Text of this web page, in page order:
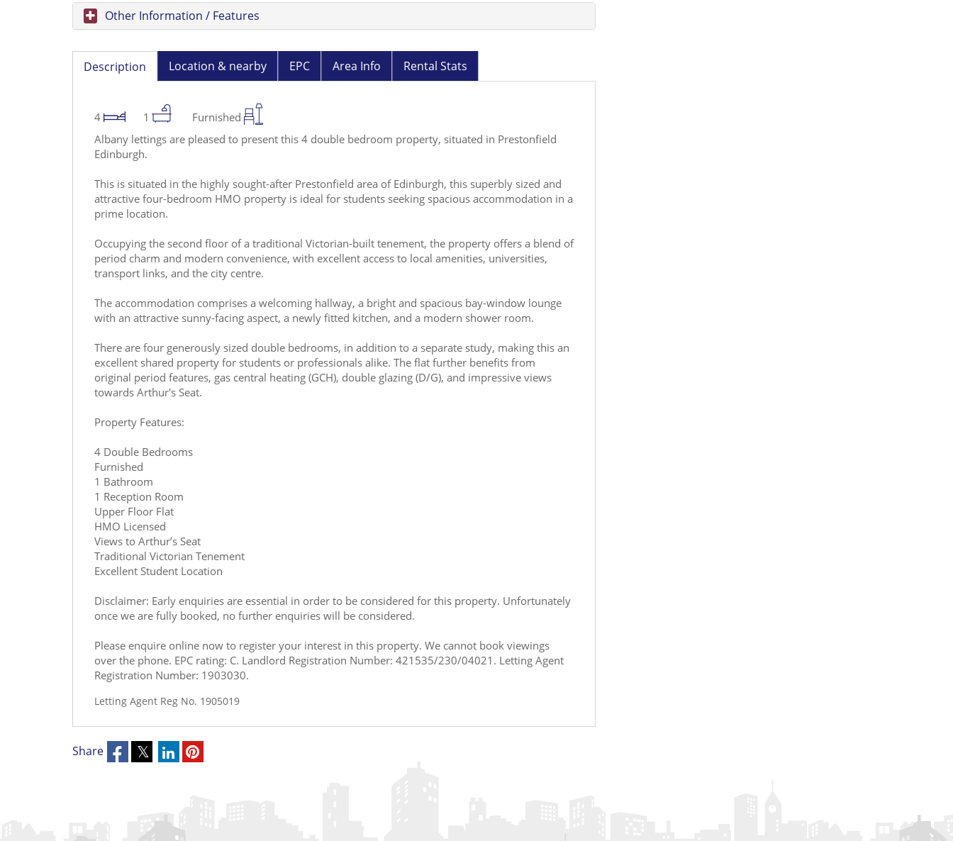
Other Information / Features
Description Location & nearby EPC Area Info Rental Stats
4 1
Furnished
Albany lettings are pleased to present this 4 double bedroom property, situated in Prestonfield
Edinburgh.
This is situated in the highly sought-after Prestonfield area of Edinburgh, this superbly sized and
attractive four-bedroom HMO property is ideal for students seeking spacious accommodation in a
prime location.
Occupying the second floor of a traditional Victorian-built tenement, the property offers a blend of
period charm and modern convenience, with excellent access to local amenities, universities,
transport links, and the city centre.
The accommodation comprises a welcoming hallway, a bright and spacious bay-window lounge
with an attractive sunny-facing aspect, a newly fitted kitchen, and a modern shower room.
There are four generously sized double bedrooms, in addition to a separate study, making this an
excellent shared property for students or professionals alike. The flat further benefits from
original period features, gas central heating (GCH), double glazing (D/G), and impressive views
towards Arthur's Seat.
Property Features:
4 Double Bedrooms
Furnished
1 Bathroom
1 Reception Room
Upper Floor Flat
HMO Licensed
Views to Arthur’s Seat
Traditional Victorian Tenement
Excellent Student Location
Disclaimer: Early enquiries are essential in order to be considered for this property. Unfortunately
once we are fully booked, no further enquiries will be considered.
Please enquire online now to register your interest in this property. We cannot book viewings
over the phone. EPC rating: C. Landlord Registration Number: 421535/230/04021. Letting Agent
Registration Number: 1903030.
Letting Agent Reg No. 1905019
Share